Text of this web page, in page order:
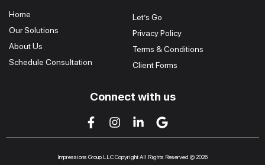
Home
Our Solutions
About Us
Schedule Consultation
Let’s Go
Privacy Policy
Terms & Conditions
Client Forms
Connect with us
Impressions Group LLC Copyright All Rights Reserved © 2026